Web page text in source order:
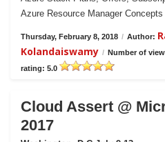
Azure Resource Manager Concepts
Thursday, February 8, 2018 / Author:
Kolandaiswamy / Number of
rating: 5.0
Cloud Assert @
2017